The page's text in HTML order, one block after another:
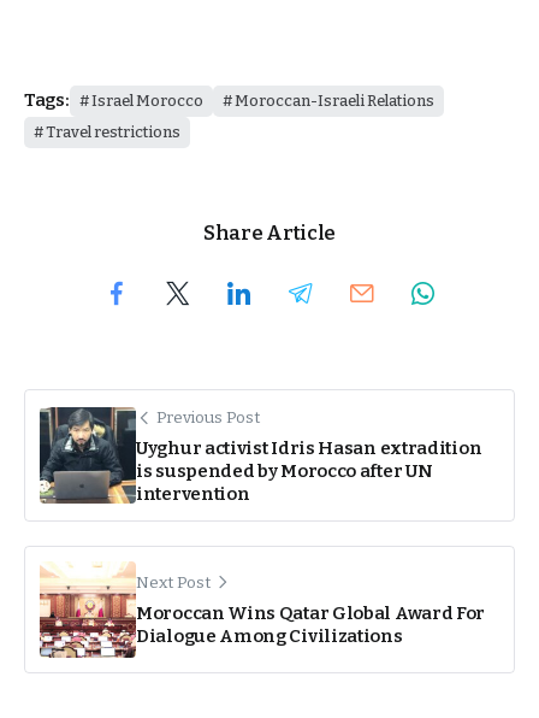
Tags: Israel Morocco
Moroccan-Israeli Relations
Travel restrictions
Share Article
Previous Post
Uyghur activist Idris Hasan extradition
is suspended by Morocco after UN
intervention
Next Post
Moroccan Wins Qatar Global Award For
Dialogue Among Civilizations